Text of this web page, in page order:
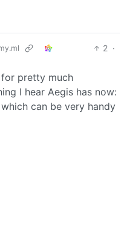
2 ·
pretty much
I hear Aegis has now:
can be very handy